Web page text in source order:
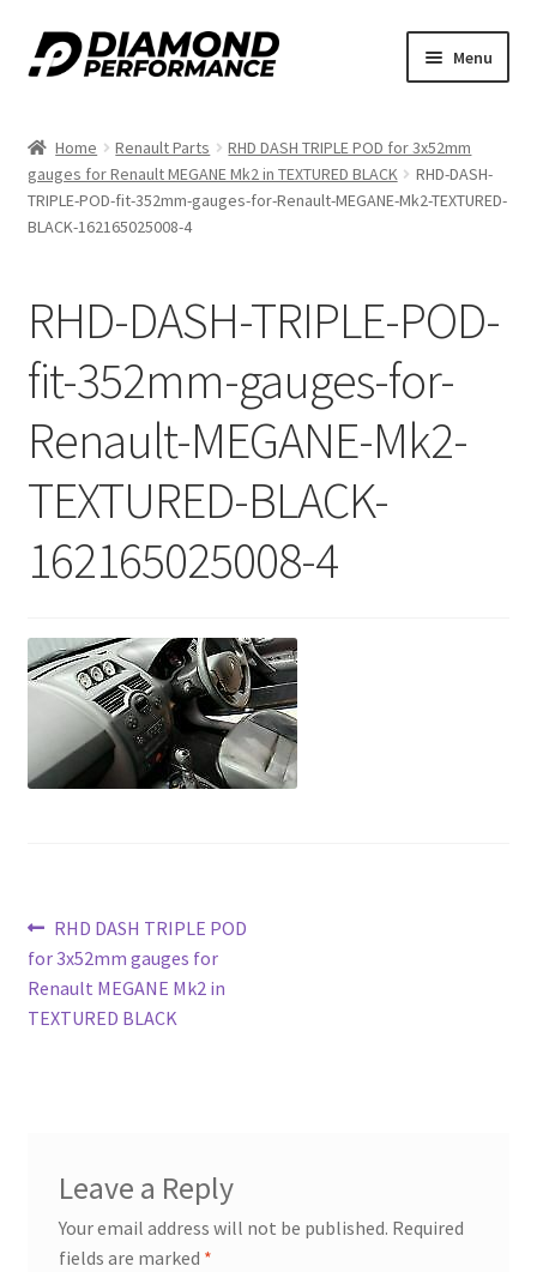
Skip
to
Skip
to
Menu
Home Renault Parts
RHD DASH TRIPLE POD for 3x52mm
gauges for Renault MEGANE Mk2 in TEXTURED BLACK
RHD-DASH-
TRIPLE-POD-fit-352mm-gauges-for-Renault-MEGANE-Mk2-TEXTURED-
BLACK-162165025008-4
RHD-DASH-TRIPLE-POD-
fit-352mm-gauges-for-
Renault-MEGANE-Mk2-
TEXTURED-BLACK-
162165025008-4
Post
navigation
Previous
post:
RHD DASH TRIPLE POD
for 3x52mm gauges for
Renault MEGANE Mk2 in
TEXTURED BLACK
Leave a Reply
Your email address will not be published. Required
fields are marked *